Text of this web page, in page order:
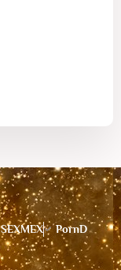
SEXMEX PornD